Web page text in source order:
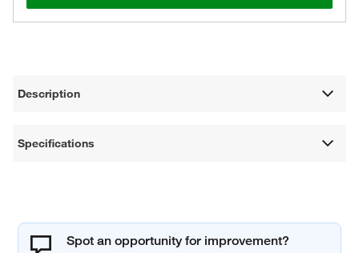
Description
Specifications
Spot an opportunity for improvement?